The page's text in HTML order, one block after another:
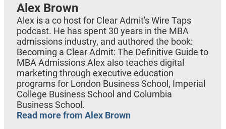
Alex Brown
Alex is a co host for Clear Admit's Wire Taps
podcast. He has spent 30 years in the MBA
admissions industry, and authored the book:
Becoming a Clear Admit: The Definitive Guide to
MBA Admissions Alex also teaches digital
marketing through executive education
programs for London Business School, Imperial
College Business School and Columbia
Business School.
Read more from Alex Brown